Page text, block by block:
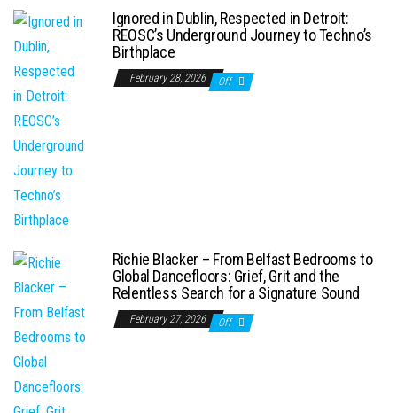
Ignored in Dublin, Respected in Detroit:
REOSC’s Underground Journey to Techno’s
Birthplace
February 28, 2026 Off
Richie Blacker – From Belfast Bedrooms to
Global Dancefloors: Grief, Grit and the
Relentless Search for a Signature Sound
February 27, 2026 Off